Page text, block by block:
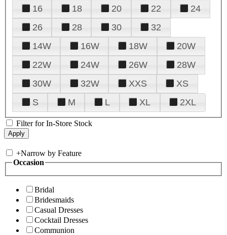
16
18 20 22
24
26
28 30
32
14W
16W 18W
20W
22W
24W 26W
28W
30W
32W XXS
XS
S
M L XL 2XL
Filter for In-Store Stock
+Narrow by Feature
Occasion
Bridal
Bridesmaids
Casual Dresses
Cocktail Dresses
Communion